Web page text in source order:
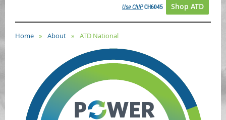
Use ChIPCH6045 Shop ATD
Home About ATD National